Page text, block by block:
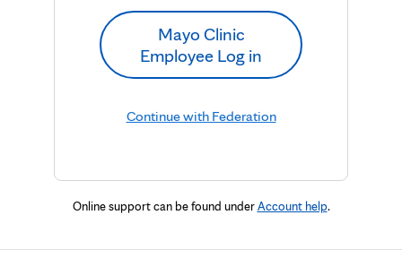
Mayo Clinic
Employee Log in
Continue with Federation
Online support can be found underAccount help.